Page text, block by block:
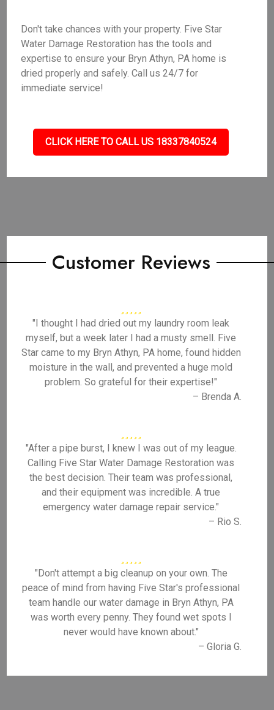
Don't take chances with your property. Five Star
Water Damage Restoration has the tools and
expertise to ensure your Bryn Athyn, PA home is
dried properly and safely. Call us 24/7 for
immediate service!
CLICK HERE TO CALL US 18337840524
Customer Reviews
"I thought I had dried out my laundry room leak
myself, but a week later I had a musty smell. Five
Star came to my Bryn Athyn, PA home, found hidden
moisture in the wall, and prevented a huge mold
problem. So grateful for their expertise!"
– Brenda A.
"After a pipe burst, I knew I was out of my league.
Calling Five Star Water Damage Restoration was
the best decision. Their team was professional,
and their equipment was incredible. A true
emergency water damage repair service."
– Rio S.
"Don't attempt a big cleanup on your own. The
peace of mind from having Five Star's professional
team handle our water damage in Bryn Athyn, PA
was worth every penny. They found wet spots I
never would have known about."
– Gloria G.